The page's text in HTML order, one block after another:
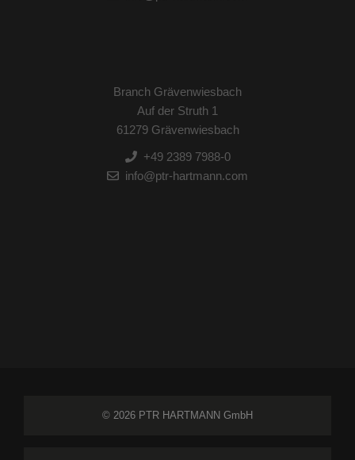
Branch Grävenwiesbach
Auf der Struth 1
61279 Grävenwiesbach
+49 2389 7988-0
info@ptr-hartmann.com
© 2026 PTR HARTMANN GmbH